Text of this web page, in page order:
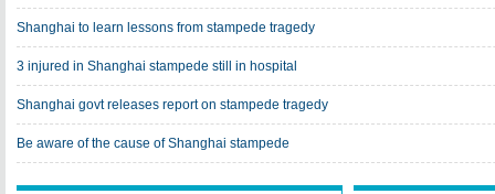
Shanghai to learn lessons from stampede tragedy
3 injured in Shanghai stampede still in hospital
Shanghai govt releases report on stampede tragedy
Be aware of the cause of Shanghai stampede